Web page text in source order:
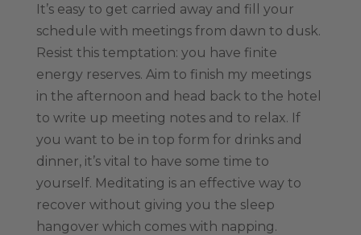
It’s easy to get carried away and fill your
schedule with meetings from dawn to dusk.
Resist this temptation: you have finite
energy reserves. Aim to finish my meetings
in the afternoon and head back to the hotel
to write up meeting notes and to relax. If
you want to be in top form for drinks and
dinner, it’s vital to have some time to
yourself. Meditating is an effective way to
recover without giving you the sleep
hangover which comes with napping.